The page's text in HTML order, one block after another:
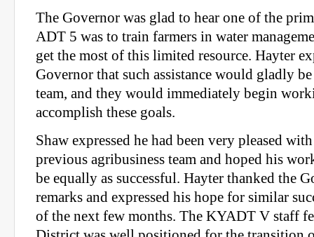
The Governor was glad to hear one of the
ADT 5 was to train farmers in water
get the most of this limited resource. Hayter
Governor that such assistance would gladly
team, and they would immediately begin
accomplish these goals.
Shaw expressed he had been very pleased
previous agribusiness team and hoped his
be equally as successful. Hayter thanked the
remarks and expressed his hope for similar
of the next few months. The KYADT V staff